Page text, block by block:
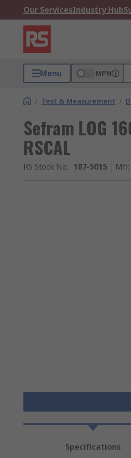
Our ServicesIndustry Hub
Menu MPN
/ Test & Measurement /
Sefram LOG
RSCAL
RS Stock No.: 187-5015
Specifications